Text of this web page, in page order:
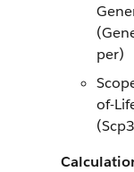
per)
of-